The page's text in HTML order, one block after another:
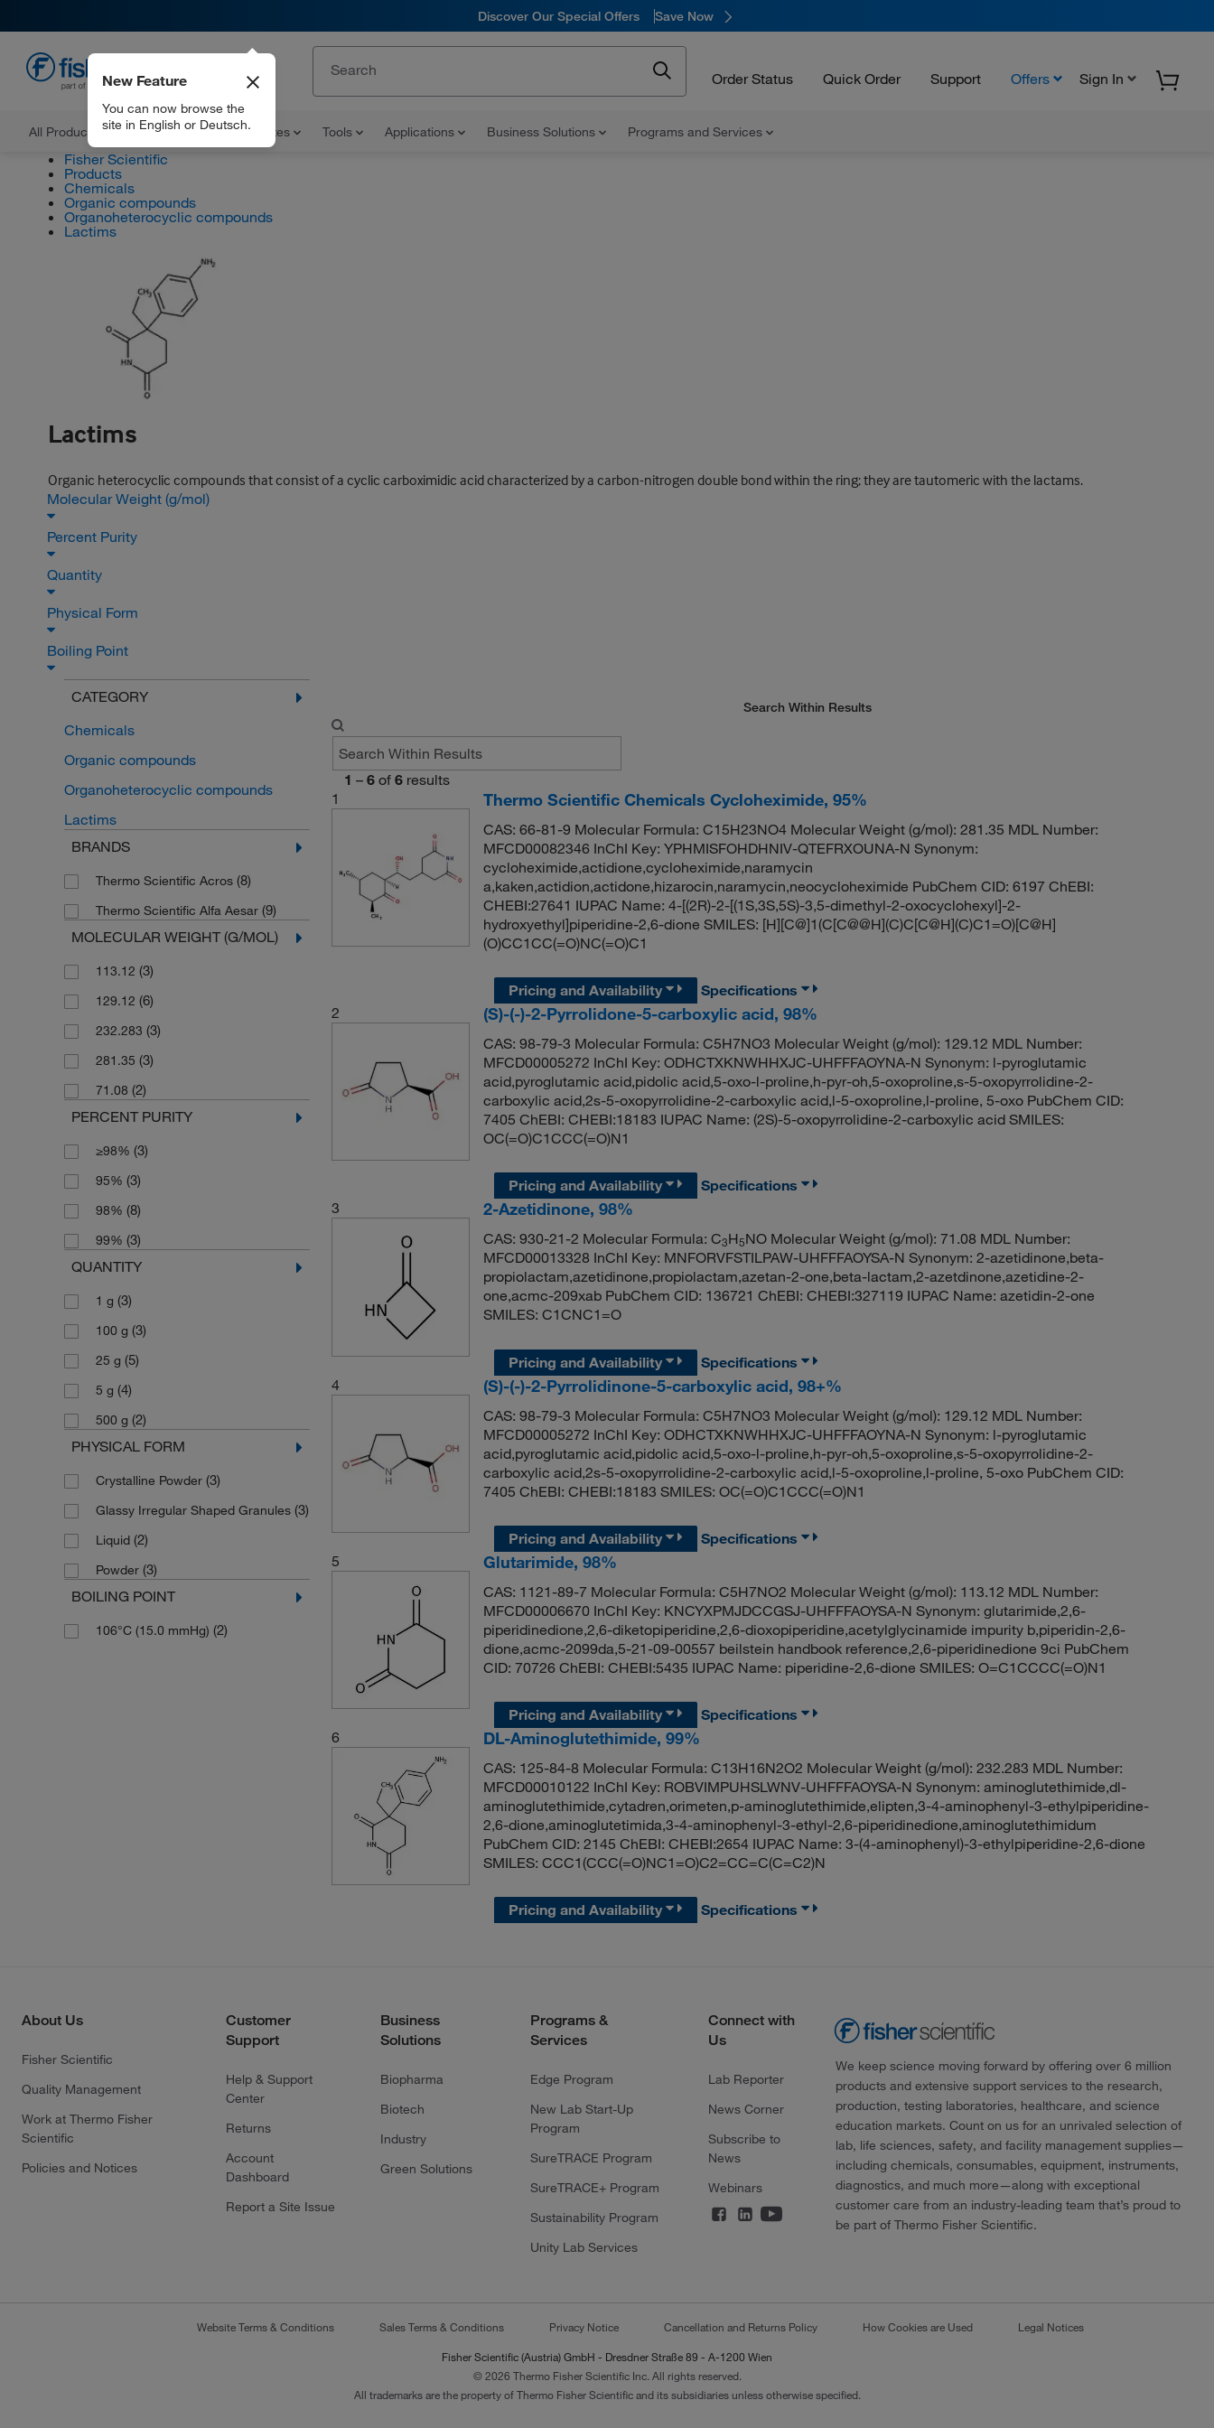
Discover Our Special Offers Save Now
Order Status Quick Order Support Offers Sign In
All Products Documents and Certificates Tools Applications Business Solutions Programs and Services
New Feature
You can now browse the
site in English or Deutsch.
Fisher Scientific
Products
Chemicals
Organic compounds
Organoheterocyclic compounds
Lactims
Lactims
Organic heterocyclic compounds that consist of a cyclic carboximidic acid characterized by a carbon-nitrogen double bond within the ring; they are tautomeric with the lactams.
Molecular Weight (g/mol)
Percent Purity
Quantity
Physical Form
Boiling Point
CATEGORY
Chemicals
Organic compounds
Organoheterocyclic compounds
Lactims
BRANDS
Thermo Scientific Acros (8)
Thermo Scientific Alfa Aesar (9)
MOLECULAR WEIGHT (G/MOL)
113.12 (3)
129.12 (6)
232.283 (3)
281.35 (3)
71.08 (2)
PERCENT PURITY
≥98% (3)
95% (3)
98% (8)
99% (3)
QUANTITY
1 g (3)
100 g (3)
25 g (5)
5 g (4)
500 g (2)
PHYSICAL FORM
Crystalline Powder (3)
Glassy Irregular Shaped Granules (3)
Liquid (2)
Powder (3)
BOILING POINT
106°C (15.0 mmHg) (2)
Search Within Results
1 – 6 of 6 results
1
Thermo Scientific Chemicals Cycloheximide, 95%
CAS: 66-81-9 Molecular Formula: C15H23NO4 Molecular Weight (g/mol): 281.35 MDL Number:
MFCD00082346 InChI Key: YPHMISFOHDHNIV-QTEFRXOUNA-N Synonym:
cycloheximide,actidione,cycloheximide,naramycin
a,kaken,actidion,actidone,hizarocin,naramycin,neocycloheximide PubChem CID: 6197 ChEBI:
CHEBI:27641 IUPAC Name: 4-[(2R)-2-[(1S,3S,5S)-3,5-dimethyl-2-oxocyclohexyl]-2-
hydroxyethyl]piperidine-2,6-dione SMILES: [H][C@]1(C[C@@H](C)C[C@H](C)C1=O)[C@H]
(O)CC1CC(=O)NC(=O)C1
Pricing and Availability
Specifications
2
(S)-(-)-2-Pyrrolidone-5-carboxylic acid, 98%
CAS: 98-79-3 Molecular Formula: C5H7NO3 Molecular Weight (g/mol): 129.12 MDL Number:
MFCD00005272 InChI Key: ODHCTXKNWHHXJC-UHFFFAOYNA-N Synonym: l-pyroglutamic
acid,pyroglutamic acid,pidolic acid,5-oxo-l-proline,h-pyr-oh,5-oxoproline,s-5-oxopyrrolidine-2-
carboxylic acid,2s-5-oxopyrrolidine-2-carboxylic acid,l-5-oxoproline,l-proline, 5-oxo PubChem CID:
7405 ChEBI: CHEBI:18183 IUPAC Name: (2S)-5-oxopyrrolidine-2-carboxylic acid SMILES:
OC(=O)C1CCC(=O)N1
Pricing and Availability
Specifications
3
2-Azetidinone, 98%
CAS: 930-21-2 Molecular Formula: C3H5NO Molecular Weight (g/mol): 71.08 MDL Number:
MFCD00013328 InChI Key: MNFORVFSTILPAW-UHFFFAOYSA-N Synonym: 2-azetidinone,beta-
propiolactam,azetidinone,propiolactam,azetan-2-one,beta-lactam,2-azetdinone,azetidine-2-
one,acmc-209xab PubChem CID: 136721 ChEBI: CHEBI:327119 IUPAC Name: azetidin-2-one
SMILES: C1CNC1=O
Pricing and Availability
Specifications
4
(S)-(-)-2-Pyrrolidinone-5-carboxylic acid, 98+%
CAS: 98-79-3 Molecular Formula: C5H7NO3 Molecular Weight (g/mol): 129.12 MDL Number:
MFCD00005272 InChI Key: ODHCTXKNWHHXJC-UHFFFAOYNA-N Synonym: l-pyroglutamic
acid,pyroglutamic acid,pidolic acid,5-oxo-l-proline,h-pyr-oh,5-oxoproline,s-5-oxopyrrolidine-2-
carboxylic acid,2s-5-oxopyrrolidine-2-carboxylic acid,l-5-oxoproline,l-proline, 5-oxo PubChem CID:
7405 ChEBI: CHEBI:18183 SMILES: OC(=O)C1CCC(=O)N1
Pricing and Availability
Specifications
5
Glutarimide, 98%
CAS: 1121-89-7 Molecular Formula: C5H7NO2 Molecular Weight (g/mol): 113.12 MDL Number:
MFCD00006670 InChI Key: KNCYXPMJDCCGSJ-UHFFFAOYSA-N Synonym: glutarimide,2,6-
piperidinedione,2,6-diketopiperidine,2,6-dioxopiperidine,acetylglycinamide impurity b,piperidin-2,6-
dione,acmc-2099da,5-21-09-00557 beilstein handbook reference,2,6-piperidinedione 9ci PubChem
CID: 70726 ChEBI: CHEBI:5435 IUPAC Name: piperidine-2,6-dione SMILES: O=C1CCCC(=O)N1
Pricing and Availability
Specifications
6
DL-Aminoglutethimide, 99%
CAS: 125-84-8 Molecular Formula: C13H16N2O2 Molecular Weight (g/mol): 232.283 MDL Number:
MFCD00010122 InChI Key: ROBVIMPUHSLWNV-UHFFFAOYSA-N Synonym: aminoglutethimide,dl-
aminoglutethimide,cytadren,orimeten,p-aminoglutethimide,elipten,3-4-aminophenyl-3-ethylpiperidine-
2,6-dione,aminoglutetimida,3-4-aminophenyl-3-ethyl-2,6-piperidinedione,aminoglutethimidum
PubChem CID: 2145 ChEBI: CHEBI:2654 IUPAC Name: 3-(4-aminophenyl)-3-ethylpiperidine-2,6-dione
SMILES: CCC1(CCC(=O)NC1=O)C2=CC=C(C=C2)N
Pricing and Availability Specifications
About Us
Fisher Scientific
Quality Management
Work at Thermo Fisher
Scientific
Policies and Notices
Customer
Support
Help & Support
Center
Returns
Account
Dashboard
Report a Site Issue
Business
Solutions
Biopharma
Biotech
Industry
Green Solutions
Programs &
Services
Edge Program
New Lab Start-Up
Program
SureTRACE Program
SureTRACE+ Program
Sustainability Program
Unity Lab Services
Connect with
Us
Lab Reporter
News Corner
Subscribe to
News
Webinars
We keep science moving forward by offering over 6 million
products and extensive support services to the research,
production, testing laboratories, healthcare, and science
education markets. Count on us for an unrivaled selection of
lab, life sciences, safety, and facility management supplies—
including chemicals, consumables, equipment, instruments,
diagnostics, and much more—along with exceptional
customer care from an industry-leading team that’s proud to
be part of Thermo Fisher Scientific.
Website Terms & Conditions Sales Terms & Conditions Privacy Notice Cancellation and Returns Policy How Cookies are Used Legal Notices
Fisher Scientific (Austria) GmbH - Dresdner Straße 89 - A-1200 Wien
© 2026 Thermo Fisher Scientific Inc. All rights reserved.
All trademarks are the property of Thermo Fisher Scientific and its subsidiaries unless otherwise specified.